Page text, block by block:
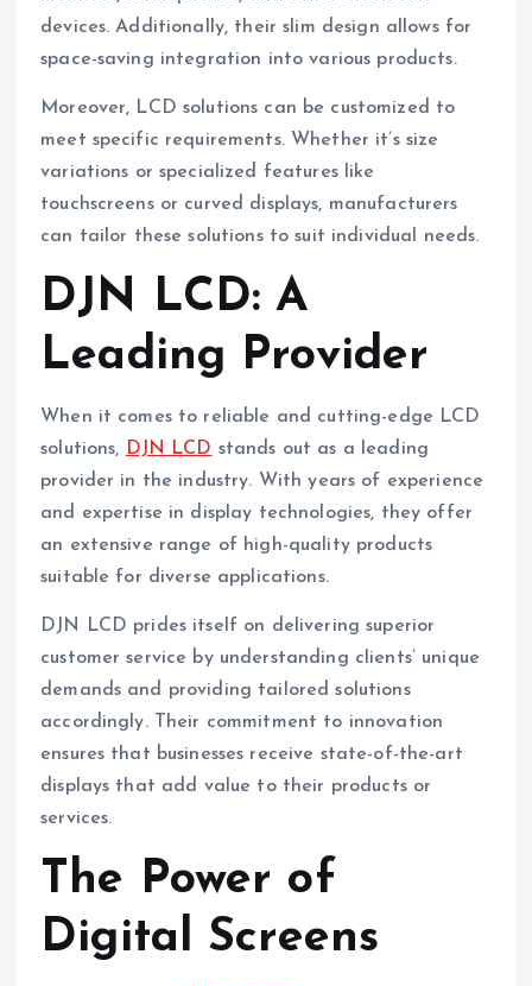
devices. Additionally, their slim design allows for
space-saving integration into various products.
Moreover, LCD solutions can be customized to
meet specific requirements. Whether it’s size
variations or specialized features like
touchscreens or curved displays, manufacturers
can tailor these solutions to suit individual needs.
DJN LCD: A
Leading Provider
When it comes to reliable and cutting-edge LCD
solutions, DJN LCD stands out as a leading
provider in the industry. With years of experience
and expertise in display technologies, they offer
an extensive range of high-quality products
suitable for diverse applications.
DJN LCD prides itself on delivering superior
customer service by understanding clients’ unique
demands and providing tailored solutions
accordingly. Their commitment to innovation
ensures that businesses receive state-of-the-art
displays that add value to their products or
services.
The Power of
Digital Screens